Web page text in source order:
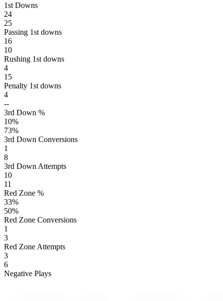
1st Downs
24
25
Passing 1st downs
16
10
Rushing 1st downs
4
15
Penalty 1st downs
4
--
3rd Down %
10%
73%
3rd Down Conversions
1
8
3rd Down Attempts
10
11
Red Zone %
33%
50%
Red Zone Conversions
1
3
Red Zone Attempts
3
6
Negative Plays